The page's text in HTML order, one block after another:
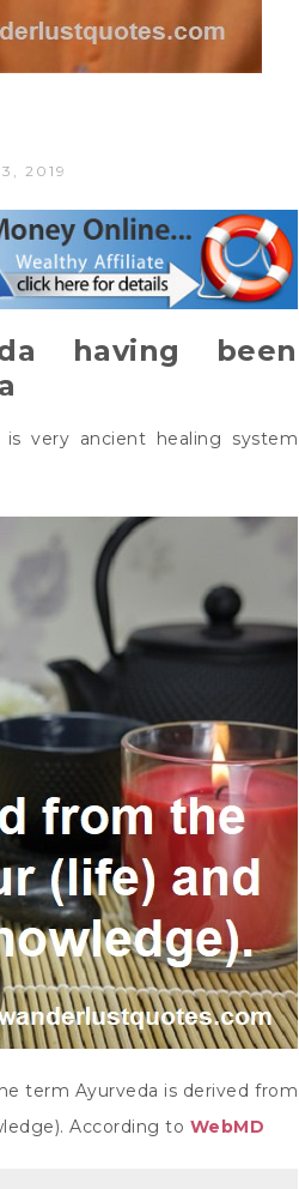
2019
having been
very ancient healing system
term Ayurveda is derived from
According to WebMD